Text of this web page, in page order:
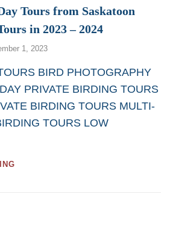
Tours from Saskatoon
in 2023 – 2024
1, 2023
BIRD PHOTOGRAPHY
PRIVATE BIRDING TOURS
BIRDING TOURS MULTI-
TOURS LOW